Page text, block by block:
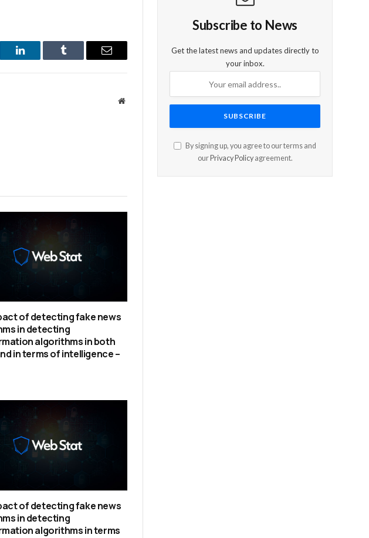
LinkedIn Tumblr Email
Website
of detecting fake news
in detecting
algorithms in both
in terms of intelligence –
of detecting fake news
in detecting
algorithms in terms
Subscribe to News
Get the latest news and updates directly to
your inbox.
By signing up, you agree to our terms and
our Privacy Policyagreement.